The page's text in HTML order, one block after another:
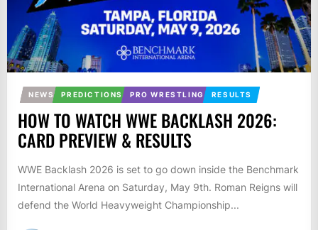
NEWS PREDICTIONS PRO WRESTLING RESULTS
HOW TO WATCH WWE BACKLASH 2026:
CARD PREVIEW & RESULTS
WWE Backlash 2026 is set to go down inside the Benchmark
International Arena on Saturday, May 9th. Roman Reigns will
defend the World Heavyweight Championship...